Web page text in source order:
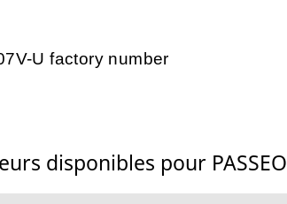
U factory number
disponibles pour PASSEO